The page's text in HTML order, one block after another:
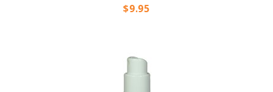
Price
$9.95